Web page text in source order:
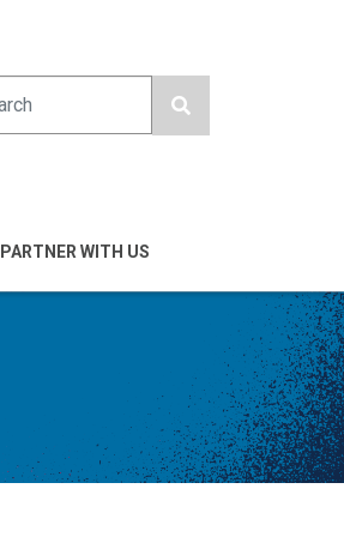
PARTNER WITH US
Entrepreneurs